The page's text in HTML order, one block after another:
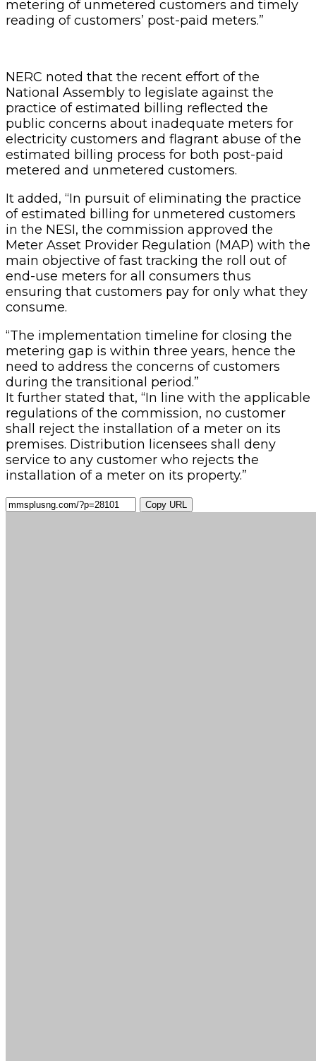
metering of unmetered customers and timely
reading of customers’ post-paid meters.”
NERC noted that the recent effort of the
National Assembly to legislate against the
practice of estimated billing reflected the
public concerns about inadequate meters for
electricity customers and flagrant abuse of the
estimated billing process for both post-paid
metered and unmetered customers.
It added, “In pursuit of eliminating the practice
of estimated billing for unmetered customers
in the NESI, the commission approved the
Meter Asset Provider Regulation (MAP) with the
main objective of fast tracking the roll out of
end-use meters for all consumers thus
ensuring that customers pay for only what they
consume.
“The implementation timeline for closing the
metering gap is within three years, hence the
need to address the concerns of customers
during the transitional period.”
It further stated that, “In line with the applicable
regulations of the commission, no customer
shall reject the installation of a meter on its
premises. Distribution licensees shall deny
service to any customer who rejects the
installation of a meter on its property.”
Copy URL